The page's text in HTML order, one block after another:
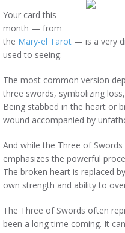
Your card this
month — from
the Mary-el Tarot — is a very
used to seeing.
The most common version
three swords, symbolizing
Being stabbed in the heart or
wound accompanied by
And while the Three of
emphasizes the powerful
The broken heart is replaced
own strength and ability to
The Three of Swords often
been a long time coming. It